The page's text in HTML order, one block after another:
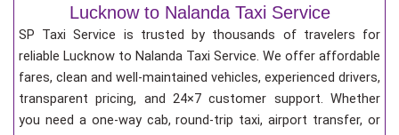
Lucknow to Nalanda Taxi Service
SP Taxi Service is trusted by thousands of travelers for
reliable Lucknow to Nalanda Taxi Service. We offer affordable
fares, clean and well-maintained vehicles, experienced drivers,
transparent pricing, and 24×7 customer support. Whether
you need a one-way cab, round-trip taxi, airport transfer, or